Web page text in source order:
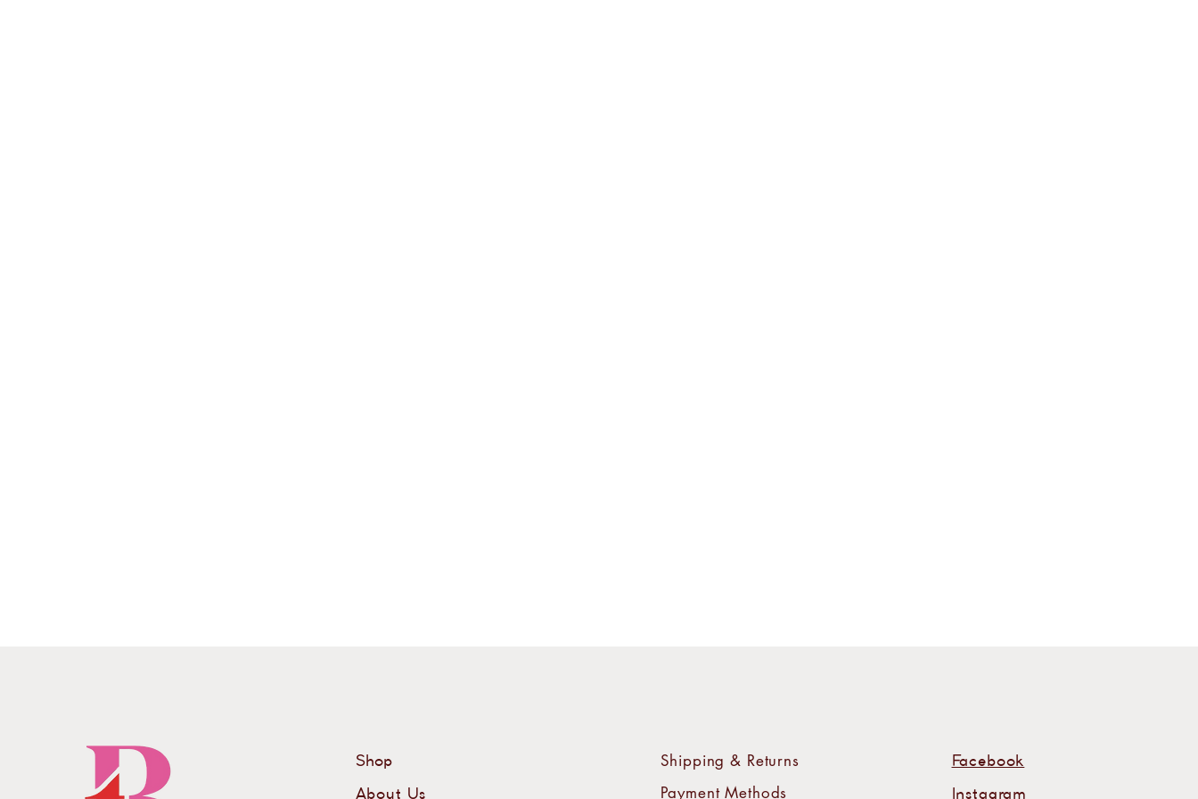
Shop
About Us
Shipping & Returns
Payment Methods
Facebook
Instagram